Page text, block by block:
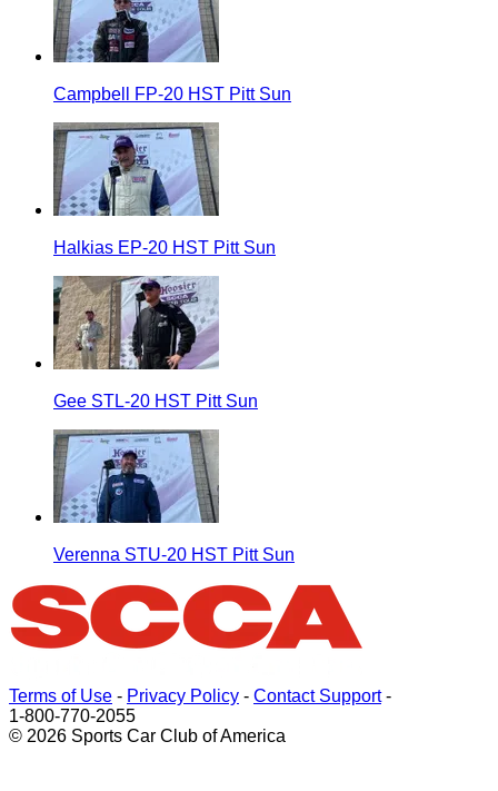
Campbell FP-20 HST Pitt Sun
Halkias EP-20 HST Pitt Sun
Gee STL-20 HST Pitt Sun
Verenna STU-20 HST Pitt Sun
Terms of Use - Privacy Policy - Contact Support-
1-800-770-2055
© 2026 Sports Car Club of America